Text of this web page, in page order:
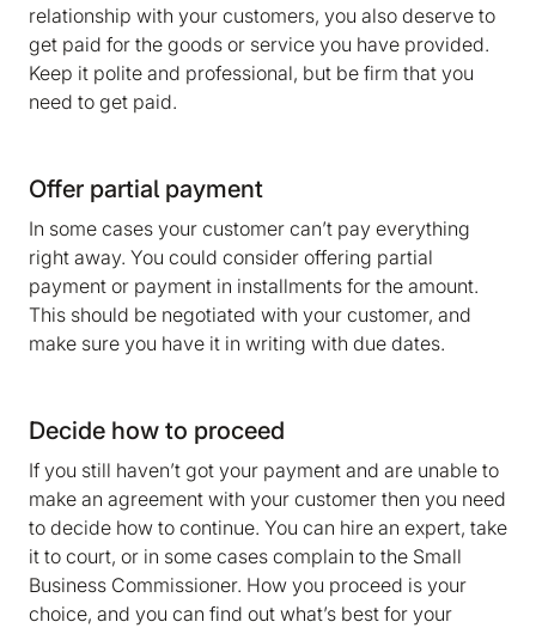
relationship with your customers, you also deserve to
get paid for the goods or service you have provided.
Keep it polite and professional, but be firm that you
need to get paid.
Offer partial payment
In some cases your customer can’t pay everything
right away. You could consider offering partial
payment or payment in installments for the amount.
This should be negotiated with your customer, and
make sure you have it in writing with due dates.
Decide how to proceed
If you still haven’t got your payment and are unable to
make an agreement with your customer then you need
to decide how to continue. You can hire an expert, take
it to court, or in some cases complain to the Small
Business Commissioner. How you proceed is your
choice, and you can find out what’s best for your
We are storing information on your device that is
Cookie policy. We would also like to store
marketing and analytics cookies to help us make
Bokio better. Can we do that?
No
Accept